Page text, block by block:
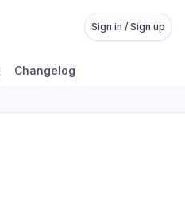
Sign in / Sign up
Changelog